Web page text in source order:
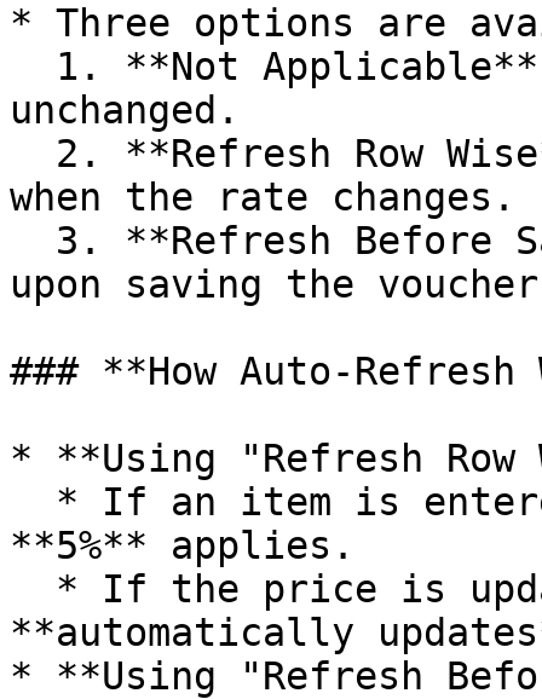
* Three options are
unchanged.
when the rate changes.
upon saving the
### **How Auto-Refresh
* **Using "Refresh Row
**5%** applies.
**automatically
* **Using "Refresh